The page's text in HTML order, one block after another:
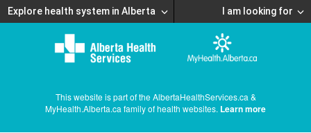
Explore health system in Alberta I am looking for
This website is part of the AlbertaHealthServices.ca &
MyHealth.Alberta.ca family of health websites. Learn more